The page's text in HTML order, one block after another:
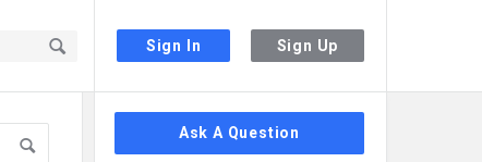
Sign In Sign Up
Sidebar
Ask A Question